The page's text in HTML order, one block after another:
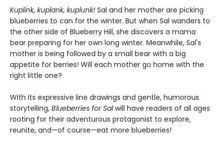
Kuplink, kuplank, kuplunk! Sal and her mother are picking
blueberries to can for the winter. But when Sal wanders to
the other side of Blueberry Hill, she discovers a mama
bear preparing for her own long winter. Meanwhile, Sal's
mother is being followed by a small bear with a big
appetite for berries! Will each mother go home with the
right little one?
With its expressive line drawings and gentle, humorous
storytelling, Blueberries for Salwill have readers of all ages
rooting for their adventurous protagonist to explore,
reunite, and—of course—eat more blueberries!